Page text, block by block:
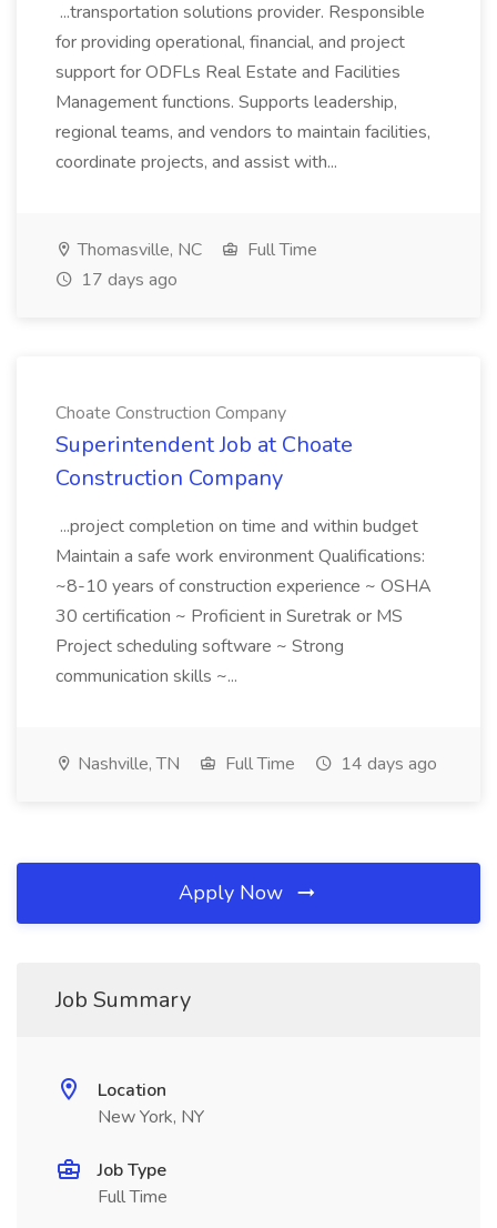
...transportation solutions provider. Responsible
for providing operational, financial, and project
support for ODFLs Real Estate and Facilities
Management functions. Supports leadership,
regional teams, and vendors to maintain facilities,
coordinate projects, and assist with...
Thomasville, NC
Full Time
17 days ago
Choate Construction Company
Superintendent Job at Choate
Construction Company
...project completion on time and within budget
Maintain a safe work environment Qualifications:
~8-10 years of construction experience ~ OSHA
30 certification ~ Proficient in Suretrak or MS
Project scheduling software ~ Strong
communication skills ~...
Nashville, TN Full Time 14 days ago
Apply Now
Job Summary
Location
New York, NY
Job Type
Full Time